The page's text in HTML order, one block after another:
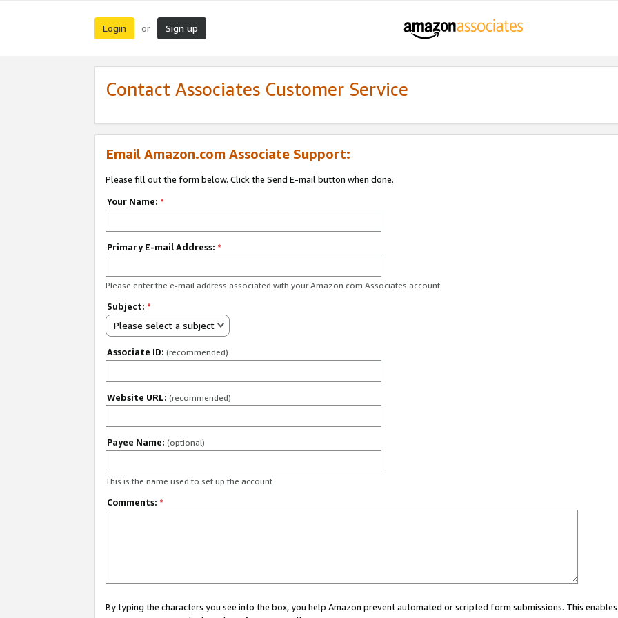
Login or Sign up
Contact Associates Customer Service
Email Amazon.com Associate Support:
Please fill out the form below. Click the Send E-mail button when done.
Your Name: *
Primary E-mail Address: *
Please enter the e-mail address associated with your Amazon.com Associates account.
Subject: *
Please select a subject
Associate ID: (recommended)
Website URL: (recommended)
Payee Name: (optional)
This is the name used to set up the account.
Comments: *
By typing the characters you see into the box, you help Amazon prevent automated or scripted form submissions. This